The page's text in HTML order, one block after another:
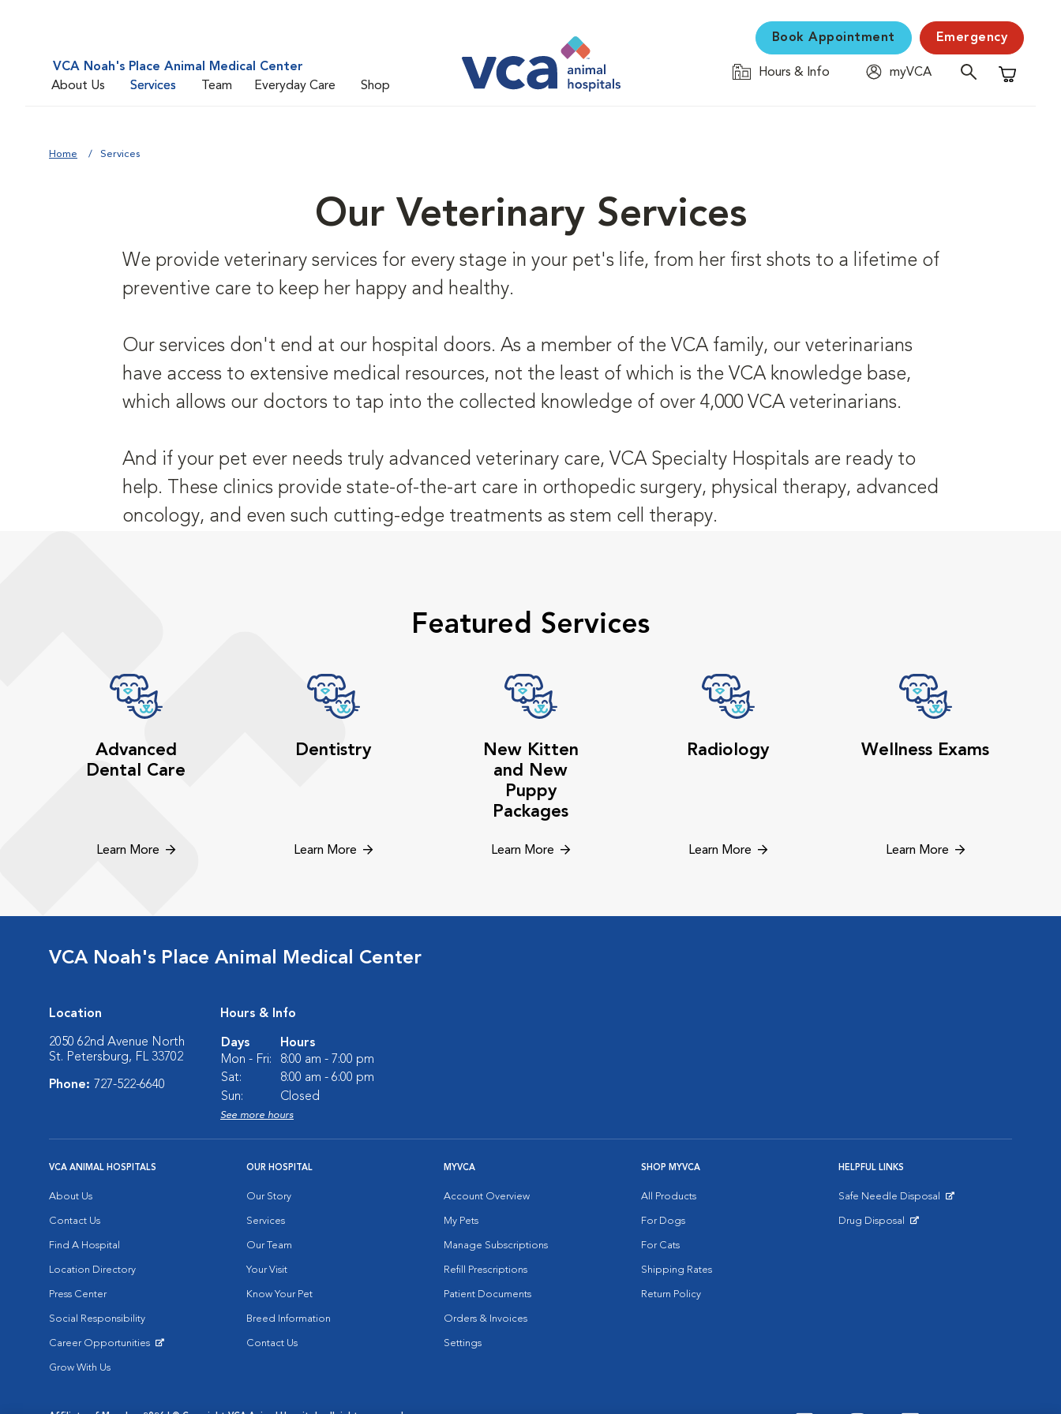
VCA Noah's Place Animal Medical Center
About Us
Services Team Everyday Care Shop
Book Appointment Emergency
Hours & Info
myVCA
Shopping
Home Services
Our Veterinary Services
We provide veterinary services for every stage in your pet's life, from her first shots to a lifetime of
preventive care to keep her happy and healthy.
Our services don't end at our hospital doors. As a member of the VCA family, our veterinarians
have access to extensive medical resources, not the least of which is the VCA knowledge base,
which allows our doctors to tap into the collected knowledge of over 4,000 VCA veterinarians.
And if your pet ever needs truly advanced veterinary care, VCA Specialty Hospitals are ready to
help. These clinics provide state-of-the-art care in orthopedic surgery, physical therapy, advanced
oncology, and even such cutting-edge treatments as stem cell therapy.
Featured Services
Advanced
Dental Care
Learn More
Dentistry
Learn More
New Kitten
and New
Puppy
Packages
Learn More
Radiology
Learn More
Wellness Exams
Learn More
VCA Noah's Place Animal Medical Center
Location
2050 62nd Avenue North
St. Petersburg, FL 33702
Phone: 727-522-6640
Hours & Info
Days
Hours
Mon - Fri:
8:00 am - 7:00 pm
Sat:
8:00 am - 6:00 pm
Sun:
Closed
See more hours
VCA ANIMAL HOSPITALS
About Us
Contact Us
Find A Hospital
Location Directory
Press Center
Social Responsibility
Career Opportunities
Grow With Us
OUR HOSPITAL
Our Story
Services
Our Team
Your Visit
Know Your Pet
Breed Information
Contact Us
MYVCA
Account Overview
My Pets
Manage Subscriptions
Refill Prescriptions
Patient Documents
Orders & Invoices
Settings
SHOP MYVCA
All Products
For Dogs
For Cats
Shipping Rates
Return Policy
HELPFUL LINKS
Safe Needle Disposal
Drug Disposal